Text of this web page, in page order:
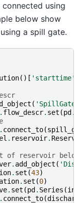
using
below show
a spill gate.
()[ 'starttime'
( 'SpillGate'
. flow_descr. set (pd.
. connect_to(
. reservoir.
of reservoir
. add_object (
. set (43)
. set (0)
. set (pd. Series (
. connect_to(